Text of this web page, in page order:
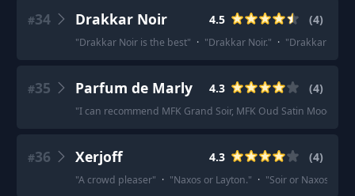
#34 Drakkar Noir 4.5 (4)
"Drakkar Noir is the best" · "Drakkar Noir." · "Drakkar Noir.
#35 Parfum de Marly 4.3 (4)
"I can recommend MFK Grand Soir, MFK Oud Satin Mood,
#36 Xerjoff 4.3 (4)
"A crowd pleaser" · "Naxos or Layton." · "Soir or Naxos for